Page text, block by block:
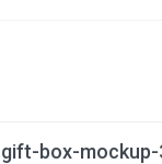
gift-box-mockup-